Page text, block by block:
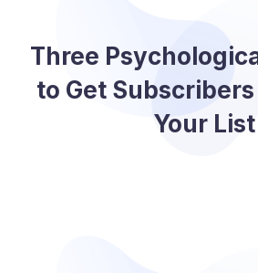
Three
to Get
Your List